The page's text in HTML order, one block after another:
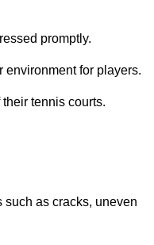
promptly.
environment for players.
tennis courts.
such as cracks, uneven